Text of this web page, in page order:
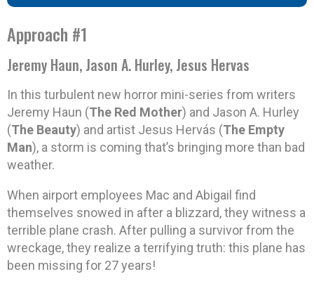
Approach #1
Jeremy Haun, Jason A. Hurley, Jesus Hervas
In this turbulent new horror mini-series from writers
Jeremy Haun (The Red Mother) and Jason A. Hurley
(The Beauty) and artist Jesus Hervás (The Empty
Man), a storm is coming that’s bringing more than bad
weather.
When airport employees Mac and Abigail find
themselves snowed in after a blizzard, they witness a
terrible plane crash. After pulling a survivor from the
wreckage, they realize a terrifying truth: this plane has
been missing for 27 years!